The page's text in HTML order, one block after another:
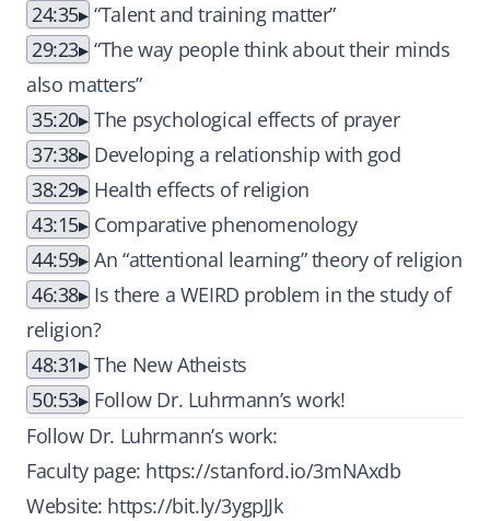
24:35 “Talent and training matter”
29:23 “The way people think about their minds
also matters”
35:20 The psychological effects of prayer
37:38
Developing a relationship with god
38:29
Health effects of religion
43:15
Comparative phenomenology
44:59 An “attentional learning” theory of religion
46:38
Is there a WEIRD problem in the study of
religion?
48:31
The New Atheists
50:53
Follow Dr. Luhrmann’s work!
Follow Dr. Luhrmann’s work:
Faculty page: https://stanford.io/3mNAxdb
Website: https://bit.ly/3ygpJJk